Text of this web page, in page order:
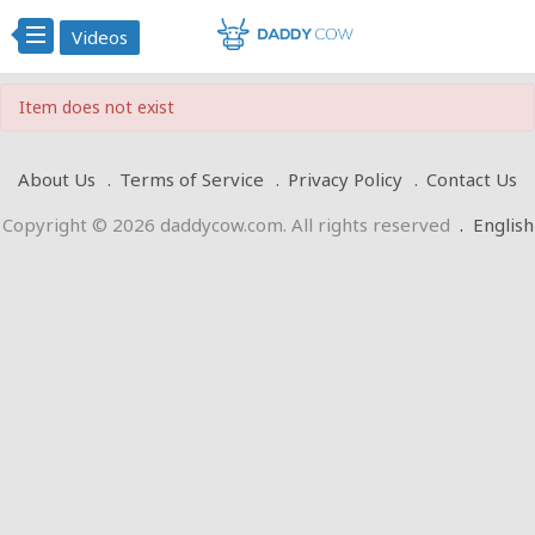
Videos
Item does not exist
About Us Terms of Service Privacy Policy
Contact Us
Copyright © 2026 daddycow.com. All rights reserved . English